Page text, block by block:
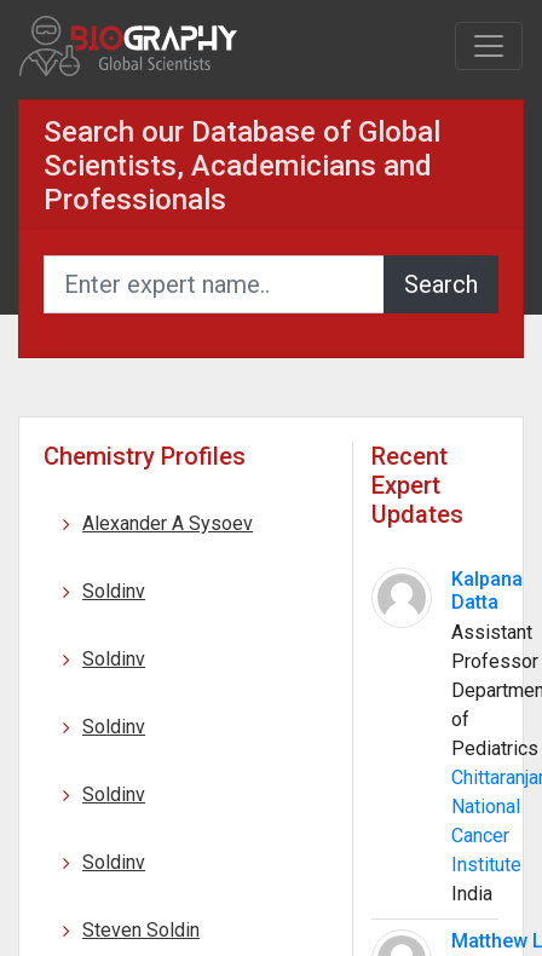
Search our Database of Global
Scientists, Academicians and
Professionals
Chemistry Profiles
Alexander A Sysoev
Soldinv
Soldinv
Soldinv
Soldinv
Soldinv
Steven Soldin
Recent
Expert
Updates
Kalpana
Datta
Assistant
Professor
of
Pediatrics
National
Cancer
Institute
India
Matthew L